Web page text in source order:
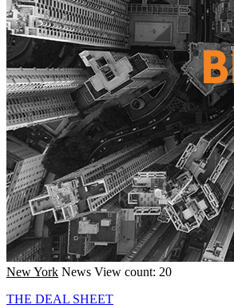
New York News View count: 20
THE DEAL SHEET